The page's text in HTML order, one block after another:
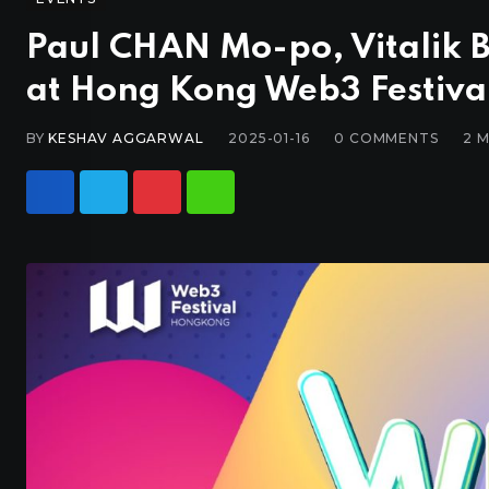
Paul CHAN Mo-po, Vitalik
at Hong Kong Web3
BYKESHAV AGGARWAL 2025-01-16 0 COMMENTS 2